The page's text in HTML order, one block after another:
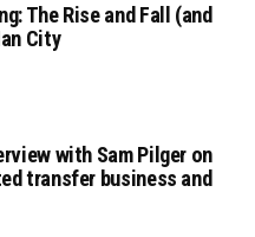
The Rise and Fall (and
City
with Sam Pilger on
transfer business and